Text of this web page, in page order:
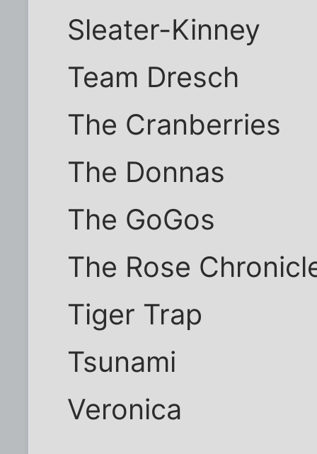
Sleater-Kinney
Team Dresch
The Cranberries
The Donnas
The GoGos
The Rose
Tiger Trap
Tsunami
Veronica